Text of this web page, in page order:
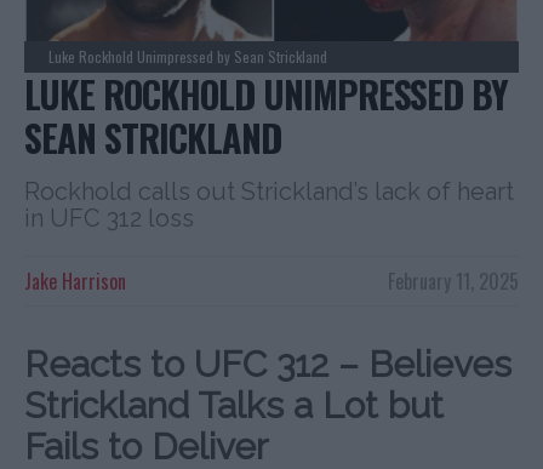
Luke Rockhold Unimpressed by Sean Strickland
LUKE ROCKHOLD UNIMPRESSED BY
SEAN STRICKLAND
Rockhold calls out Strickland’s lack of heart
in UFC 312 loss
February 11, 2025
Jake Harrison
Reacts to UFC 312 – Believes
Strickland Talks a Lot but
Fails to Deliver